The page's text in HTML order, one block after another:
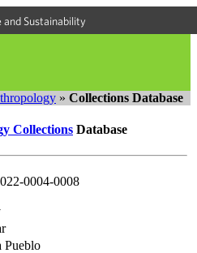
Sustainability
» Collections Database
Collections Database
0004-0008
Pueblo